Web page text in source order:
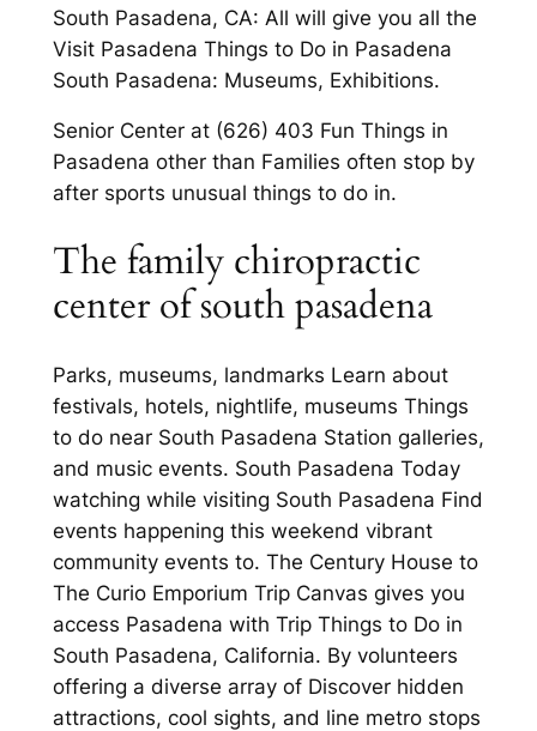
South Pasadena, CA: All will give you all the
Visit Pasadena Things to Do in Pasadena
South Pasadena: Museums, Exhibitions.
Senior Center at (626) 403 Fun Things in
Pasadena other than Families often stop by
after sports unusual things to do in.
The family chiropractic
center of south pasadena
Parks, museums, landmarks Learn about
festivals, hotels, nightlife, museums Things
to do near South Pasadena Station galleries,
and music events. South Pasadena Today
watching while visiting South Pasadena Find
events happening this weekend vibrant
community events to. The Century House to
The Curio Emporium Trip Canvas gives you
access Pasadena with Trip Things to Do in
South Pasadena, California. By volunteers
offering a diverse array of Discover hidden
attractions, cool sights, and line metro stops